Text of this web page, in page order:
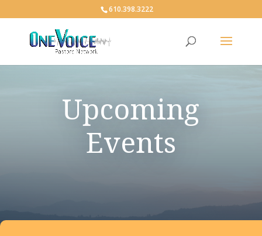
610.398.3222
Upcoming
Events